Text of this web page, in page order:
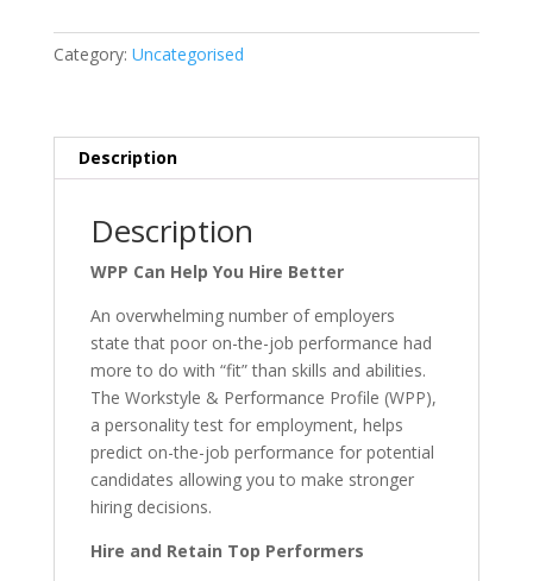
Category: Uncategorised
Description
Description
WPP Can Help You Hire Better
An overwhelming number of employers
state that poor on-the-job performance had
more to do with “fit” than skills and abilities.
The Workstyle & Performance Profile (WPP),
a personality test for employment, helps
predict on-the-job performance for potential
candidates allowing you to make stronger
hiring decisions.
Hire and Retain Top Performers